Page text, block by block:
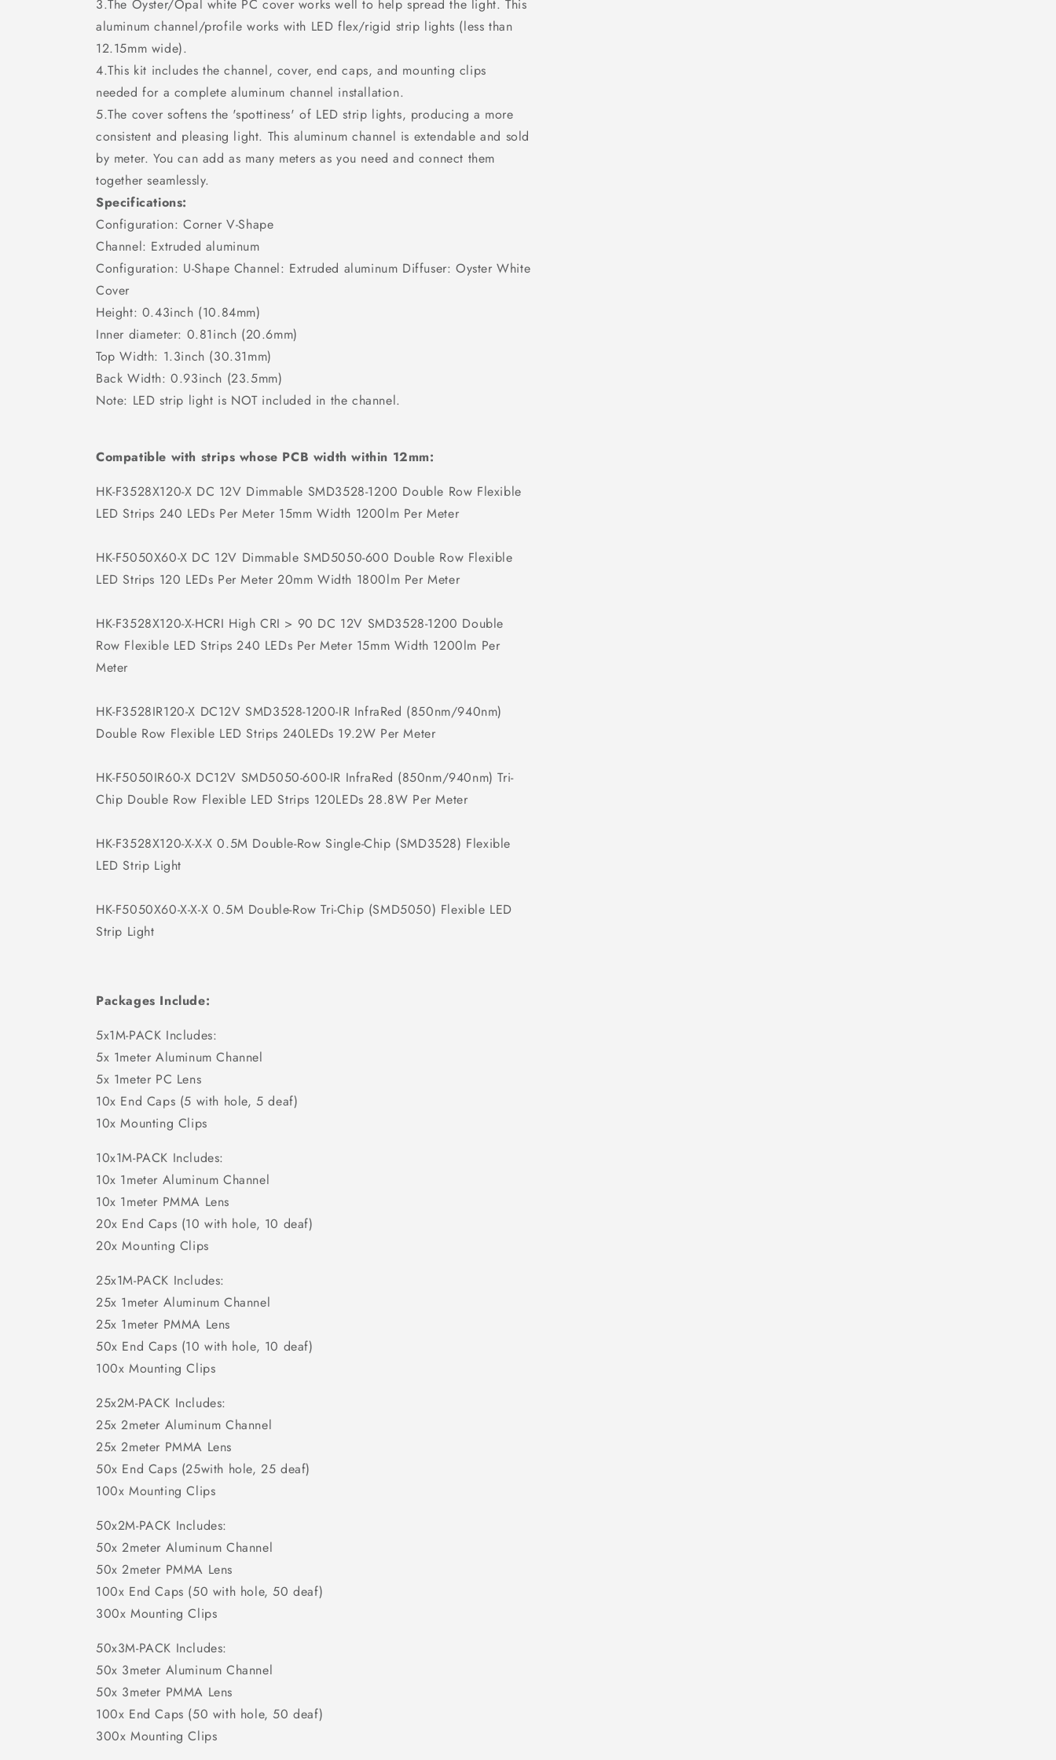
3.The Oyster/Opal white PC cover works well to help spread the light. This
aluminum channel/profile works with LED flex/rigid strip lights (less than
12.15mm wide).
4.This kit includes the channel, cover, end caps, and mounting clips
needed for a complete aluminum channel installation.
5.The cover softens the 'spottiness' of LED strip lights, producing a more
consistent and pleasing light. This aluminum channel is extendable and sold
by meter. You can add as many meters as you need and connect them
together seamlessly.
Specifications:
Configuration: Corner V-Shape
Channel: Extruded aluminum
Configuration: U-Shape Channel: Extruded aluminum Diffuser: Oyster White
Cover
Height: 0.43inch (10.84mm)
Inner diameter: 0.81inch (20.6mm)
Top Width: 1.3inch (30.31mm)
Back Width: 0.93inch (23.5mm)
Note: LED strip light is NOT included in the channel.
Compatible with strips whose PCB width within 12mm:
HK-F3528X120-X DC 12V Dimmable SMD3528-1200 Double Row Flexible
LED Strips 240 LEDs Per Meter 15mm Width 1200lm Per Meter
HK-F5050X60-X DC 12V Dimmable SMD5050-600 Double Row Flexible
LED Strips 120 LEDs Per Meter 20mm Width 1800lm Per Meter
HK-F3528X120-X-HCRI High CRI > 90 DC 12V SMD3528-1200 Double
Row Flexible LED Strips 240 LEDs Per Meter 15mm Width 1200lm Per
Meter
HK-F3528IR120-X DC12V SMD3528-1200-IR InfraRed (850nm/940nm)
Double Row Flexible LED Strips 240LEDs 19.2W Per Meter
HK-F5050IR60-X DC12V SMD5050-600-IR InfraRed (850nm/940nm) Tri-
Chip Double Row Flexible LED Strips 120LEDs 28.8W Per Meter
HK-F3528X120-X-X-X 0.5M Double-Row Single-Chip (SMD3528) Flexible
LED Strip Light
HK-F5050X60-X-X-X 0.5M Double-Row Tri-Chip (SMD5050) Flexible LED
Strip Light
Packages Include:
5x1M-PACK Includes:
5x 1meter Aluminum Channel
5x 1meter PC Lens
10x End Caps (5 with hole, 5 deaf)
10x Mounting Clips
10x1M-PACK Includes:
10x 1meter Aluminum Channel
10x 1meter PMMA Lens
20x End Caps (10 with hole, 10 deaf)
20x Mounting Clips
25x1M-PACK Includes:
25x 1meter Aluminum Channel
25x 1meter PMMA Lens
50x End Caps (10 with hole, 10 deaf)
100x Mounting Clips
25x2M-PACK Includes:
25x 2meter Aluminum Channel
25x 2meter PMMA Lens
50x End Caps (25with hole, 25 deaf)
100x Mounting Clips
50x2M-PACK Includes:
50x 2meter Aluminum Channel
50x 2meter PMMA Lens
100x End Caps (50 with hole, 50 deaf)
300x Mounting Clips
50x3M-PACK Includes:
50x 3meter Aluminum Channel
50x 3meter PMMA Lens
100x End Caps (50 with hole, 50 deaf)
300x Mounting Clips